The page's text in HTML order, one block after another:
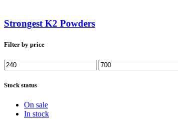
Strongest K2 Powders
Filter by price
Min
price
Max
price
Stock status
On sale
In stock